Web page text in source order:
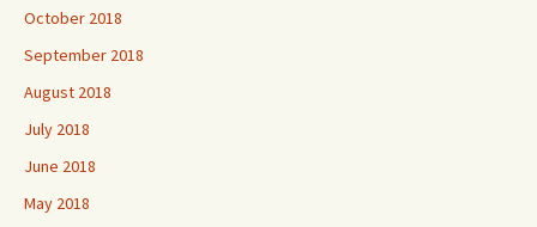
October 2018
September 2018
August 2018
July 2018
June 2018
May 2018